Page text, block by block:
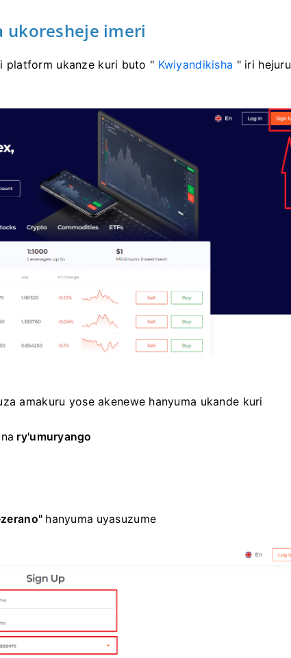
ukoresheje imeri
platform ukanze kuri buto " Kwiyandikisha " iri hejuru
amakuru yose akenewe hanyuma ukande kuri
ry'umuryango
hanyuma uyasuzume